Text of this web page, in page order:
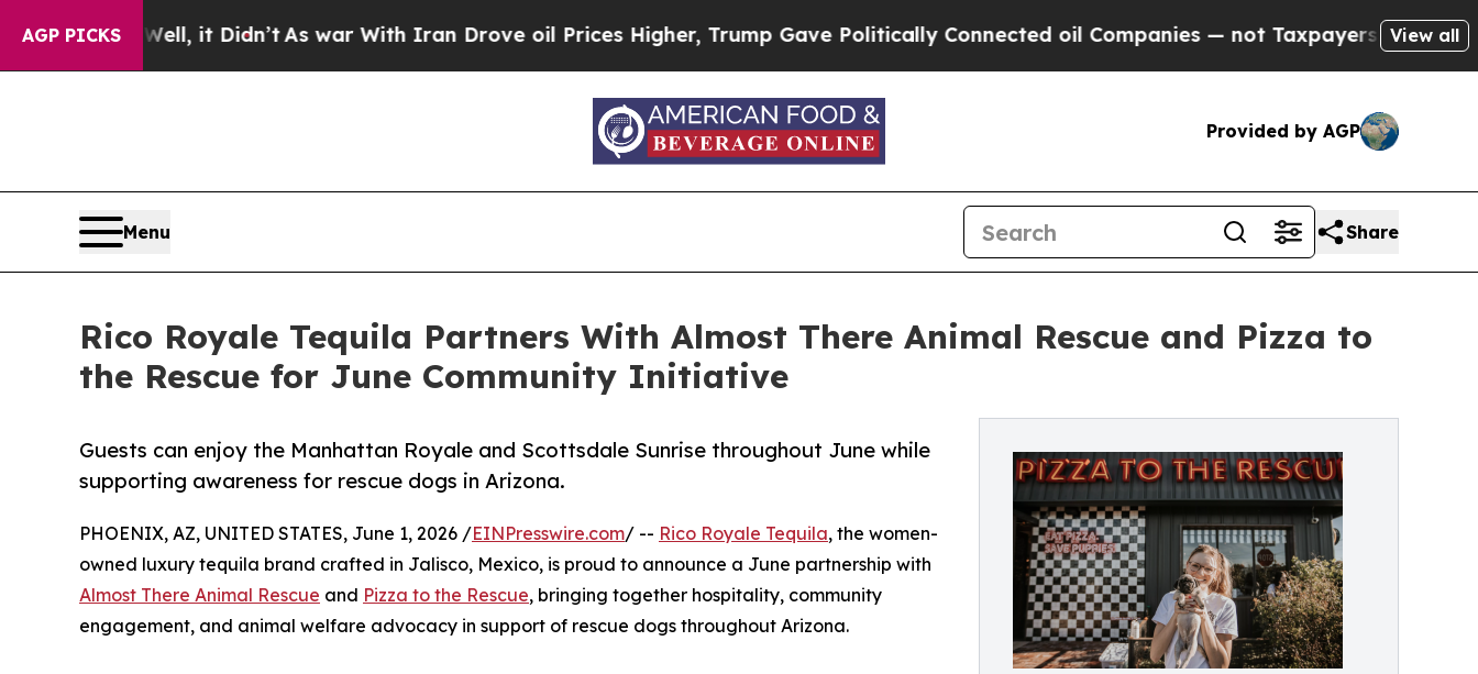
AGP PICKS
Well, it Didn’tAs war With Iran Drove oil Prices Higher, Trump Gave Politically Connected oil Companies — not Taxpayers — the Chance to
View all
Provided by AGP
Menu Share
Rico Royale Tequila Partners With Almost There Animal Rescue and Pizza to
the Rescue for June Community Initiative
Guests can enjoy the Manhattan Royale and Scottsdale Sunrise throughout June while
supporting awareness for rescue dogs in Arizona.
PHOENIX, AZ, UNITED STATES, June 1, 2026 /EINPresswire.com/ -- Rico Royale Tequila, the women-
owned luxury tequila brand crafted in Jalisco, Mexico, is proud to announce a June partnership with
Almost There Animal Rescue and Pizza to the Rescue, bringing together hospitality, community
engagement, and animal welfare advocacy in support of rescue dogs throughout Arizona.